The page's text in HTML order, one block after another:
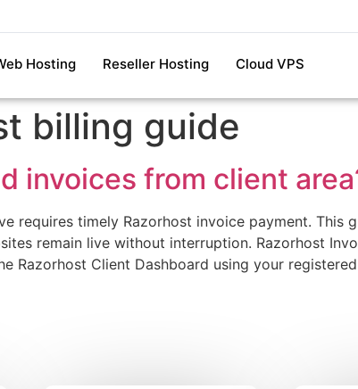
Hosting Reseller Hosting Cloud VPS
billing guide
invoices from client
requires timely Razorhost invoice payment.
remain live without interruption. Razorhost
Razorhost Client Dashboard using your